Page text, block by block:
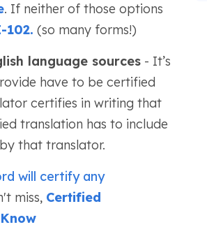
. If neither of those options
102. (so many forms!)
language sources- It’s
have to be certified
certifies in writing that
translation has to include
that translator.
will certify any
miss, Certified